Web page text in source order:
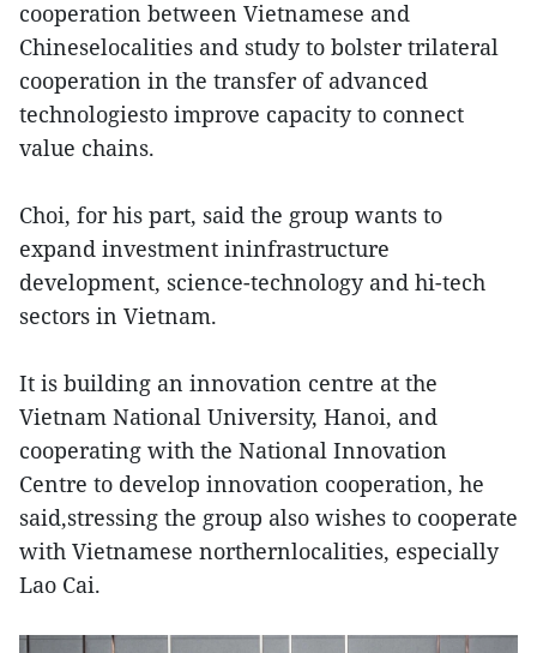
cooperation between Vietnamese and
Chineselocalities and study to bolster trilateral
cooperation in the transfer of advanced
technologiesto improve capacity to connect
value chains.
Choi, for his part, said the group wants to
expand investment ininfrastructure
development, science-technology and hi-tech
sectors in Vietnam.
It is building an innovation centre at the
Vietnam National University, Hanoi, and
cooperating with the National Innovation
Centre to develop innovation cooperation, he
said,stressing the group also wishes to cooperate
with Vietnamese northernlocalities, especially
Lao Cai.